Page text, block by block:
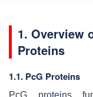
1. Overview
Proteins
1.1. PcG Proteins
PcG proteins